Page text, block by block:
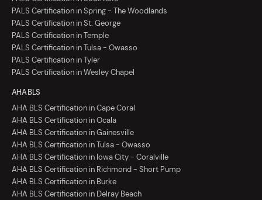
PALS Certification in Spring - The Woodlands
PALS Certification in St. George
PALS Certification in Temple
PALS Certification in Tulsa - Owasso
PALS Certification in Tyler
PALS Certification in Wesley Chapel
AHA BLS
AHA BLS Certification in Cape Coral
AHA BLS Certification in Ocala
AHA BLS Certification in Gainesville
AHA BLS Certification in Tulsa - Owasso
AHA BLS Certification in Iowa City - Coralville
AHA BLS Certification in Richmond - Short Pump
AHA BLS Certification in Burke
AHA BLS Certification in Delray Beach